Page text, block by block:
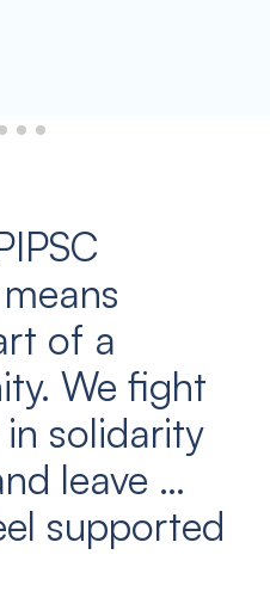
of a
We fight
solidarity
leave …
supported